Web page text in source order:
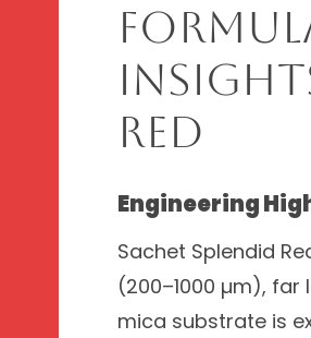
Red
Engineering
Sachet Splendid
(200–1000 µm),
mica substrate is